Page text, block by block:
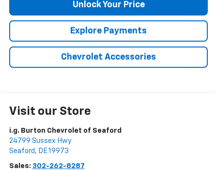
Unlock Your Price
Explore Payments
Chevrolet Accessories
Visit our Store
i.g. Burton Chevrolet of Seaford
24799 Sussex Hwy
Seaford , DE 19973
Sales: 302-262-8287